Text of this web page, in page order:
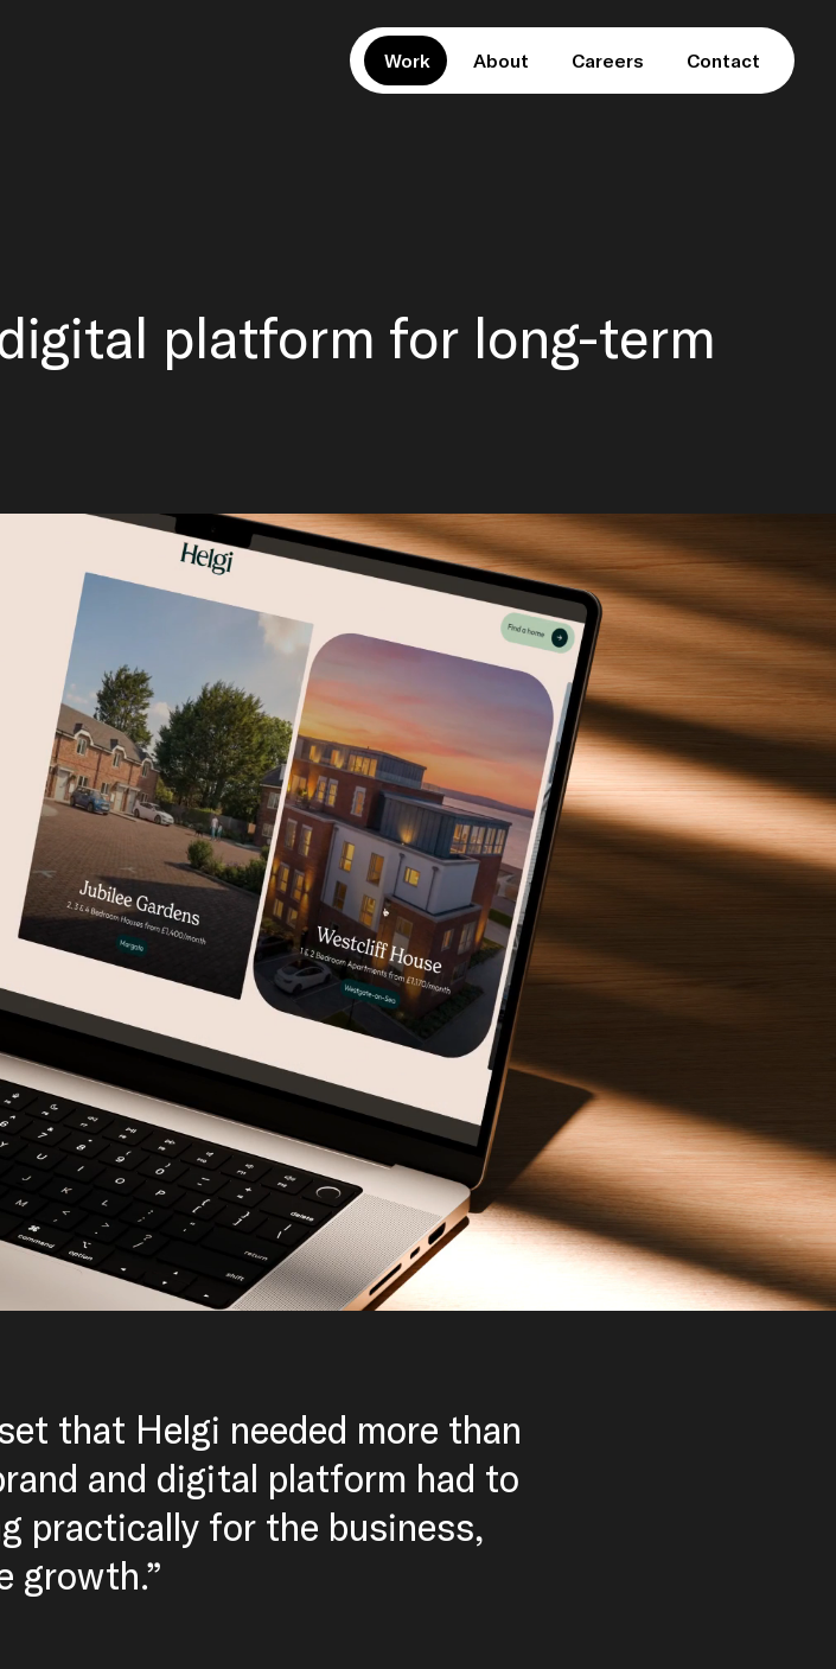
Work About Careers Contact
platform for long-term
that Helgi needed more than
and digital platform had to
practically for the business,
growth.”